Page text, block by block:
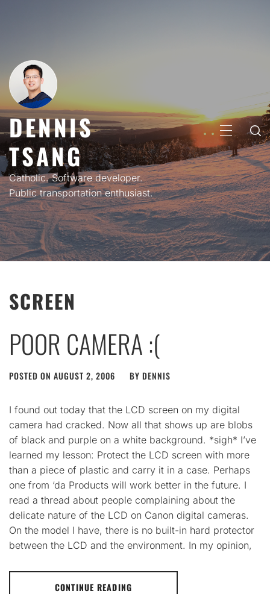
DENNIS
TSANG
Catholic. Software developer.
Public transportation enthusiast.
PRIMARY
MENU
SCREEN
POOR CAMERA :(
POSTED ON AUGUST 2, 2006 BY DENNIS
I found out today that the LCD screen on my digital
camera had cracked. Now all that shows up are blobs
of black and purple on a white background. *sigh* I’ve
learned my lesson: Protect the LCD screen with more
than a piece of plastic and carry it in a case. Perhaps
one from ‘da Products will work better in the future. I
read a thread about people complaining about the
delicate nature of the LCD on Canon digital cameras.
On the model I have, there is no built-in hard protector
between the LCD and the environment. In my opinion,
CONTINUE READING